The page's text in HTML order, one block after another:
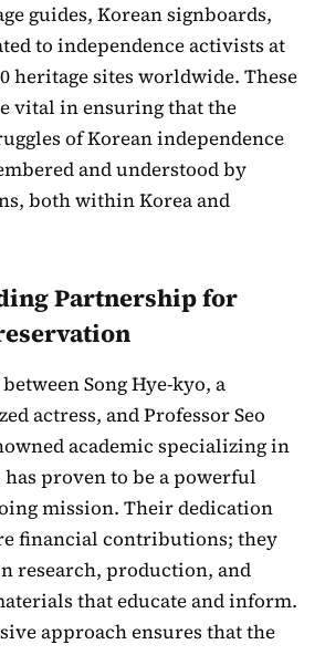
guides, Korean signboards,
to independence activists at
heritage sites worldwide. These
vital in ensuring that the
of Korean independence
and understood by
both within Korea and
Partnership for
Song Hye-kyo, a
actress, and Professor Seo
academic specializing in
proven to be a powerful
mission. Their dedication
financial contributions; they
research, production, and
that educate and inform.
approach ensures that the